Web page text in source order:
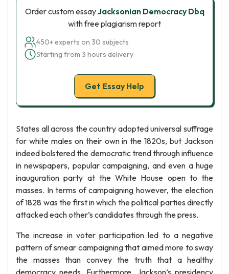
Order custom essayJacksonian Democracy Dbq
with free plagiarism report
450+ experts on 30 subjects
Starting from 3 hours delivery
Get Essay Help
States all across the country adopted universal suffrage
for white males on their own in the 1820s, but Jackson
indeed bolstered the democratic trend through influence
in newspapers, popular campaigning, and even a huge
inauguration party at the White House open to the
masses. In terms of campaigning however, the election
of 1828 was the first in which the political parties directly
attacked each other’s candidates through the press.
The increase in voter participation led to a negative
pattern of smear campaigning that aimed more to sway
the masses than convey the truth that a healthy
democracy needs. Furthermore, Jackson’s presidency